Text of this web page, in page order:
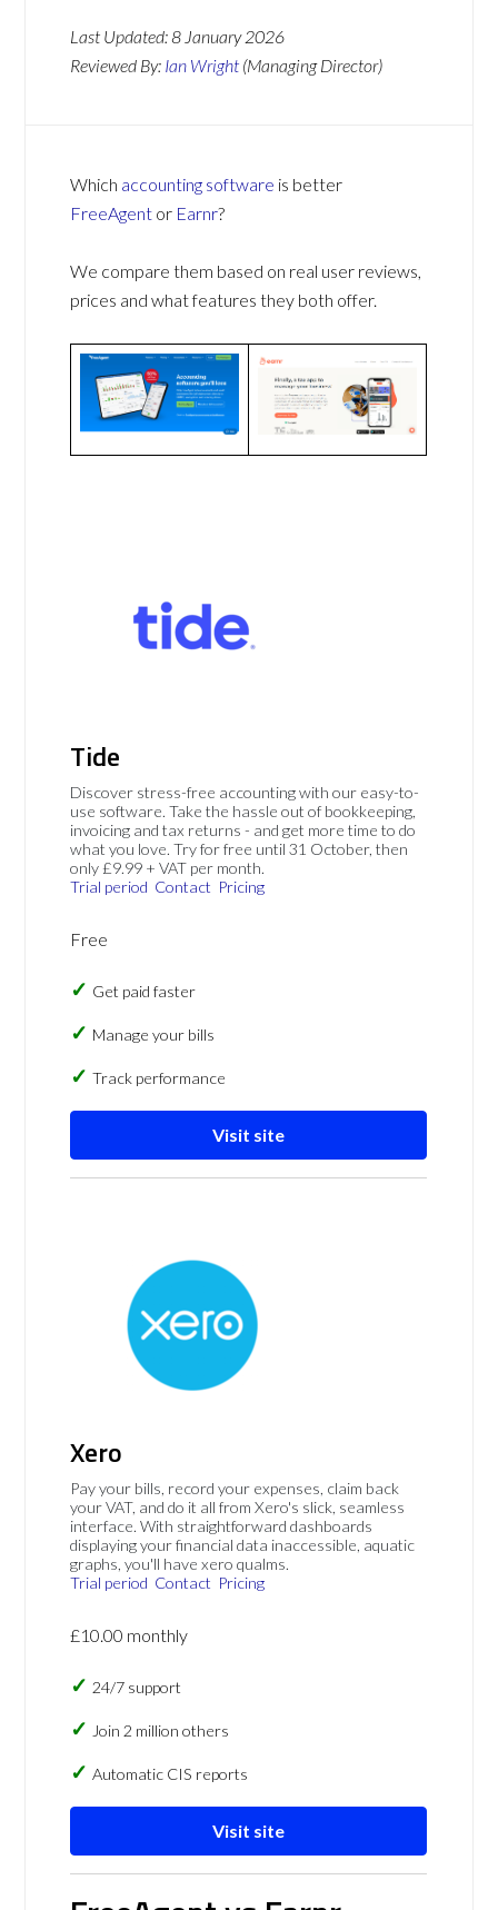
Last Updated:8 January 2026
Reviewed By: Ian Wright (Managing Director)
Which accounting software is better
FreeAgent or Earnr?
We compare them based on real user reviews,
prices and what features they both offer.
Tide
Discover stress-free accounting with our easy-to-
use software. Take the hassle out of bookkeeping,
invoicing and tax returns - and get more time to do
what you love. Try for free until 31 October, then
only £9.99 + VAT per month.
Trial period Contact Pricing
Free
Get paid faster
Manage your bills
Track performance
Visit site
Xero
Pay your bills, record your expenses, claim back
your VAT, and do it all from Xero's slick, seamless
interface. With straightforward dashboards
displaying your financial data inaccessible, aquatic
graphs, you'll have xero qualms.
Trial period Contact Pricing
£10.00 monthly
24/7 support
Join 2 million others
Automatic CIS reports
Visit site